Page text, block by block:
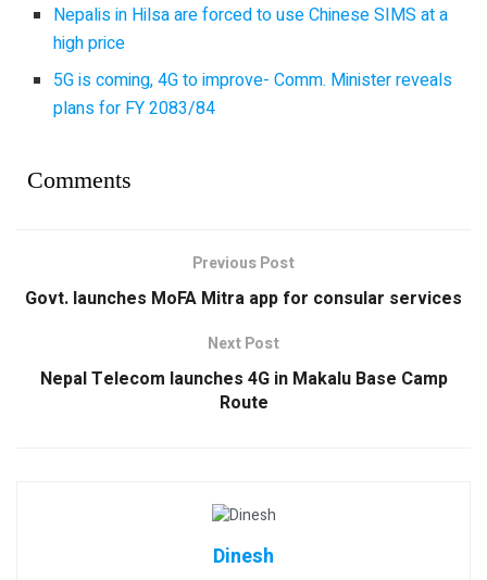
Nepalis in Hilsa are forced to use Chinese SIMS at a
high price
5G is coming, 4G to improve- Comm. Minister reveals
plans for FY 2083/84
Comments
Previous Post
Govt. launches MoFA Mitra app for consular services
Next Post
Nepal Telecom launches 4G in Makalu Base Camp
Route
Dinesh